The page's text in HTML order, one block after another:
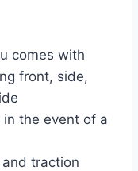
comes with
front, side,
the event of a
traction